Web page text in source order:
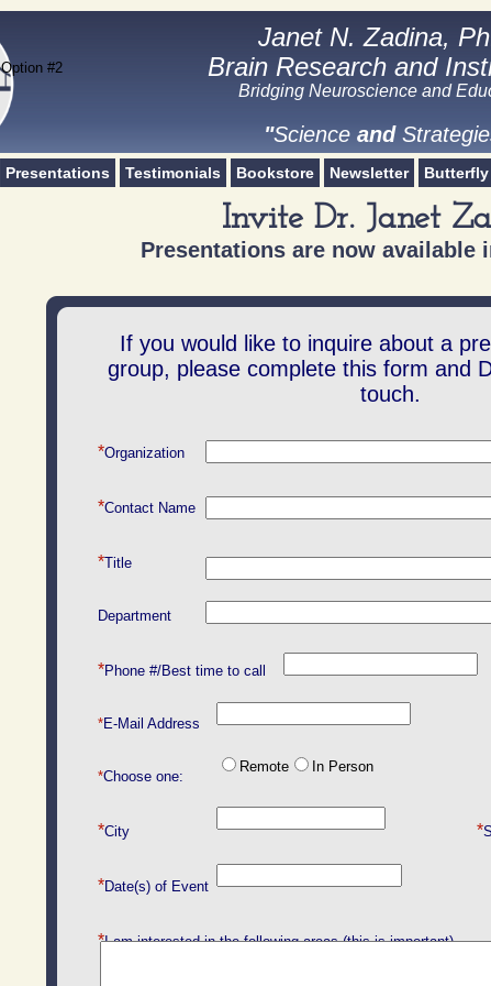
If you would like to inquire about a
group, please complete this form and
touch.
*Organization
*Contact Name
*Title
Department
​*Phone #/Best time to call
*E-Mail Address
*Choose one:
*City *
*Date(s) of Event
*I am interested in the following areas (this is important).
Invite Dr. Janet
Presentations are now available
Janet N. Zadina,
Brain Research and
Science and
Janet N. Zadina,
Brain Research and
Bridging Neuroscience and
"Scienceand
Presentations Testimonials Bookstore Newsletter
Option #2
Remote In Person